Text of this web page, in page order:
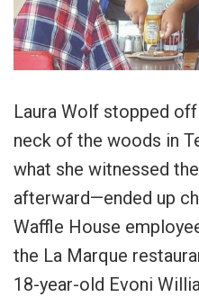
Laura Wolf stopped
neck of the woods in
what she witnessed
afterward—ended up
Waffle House
the La Marque
18-year-old Evoni